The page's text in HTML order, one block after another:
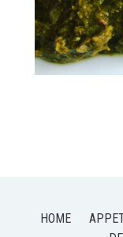
HOME